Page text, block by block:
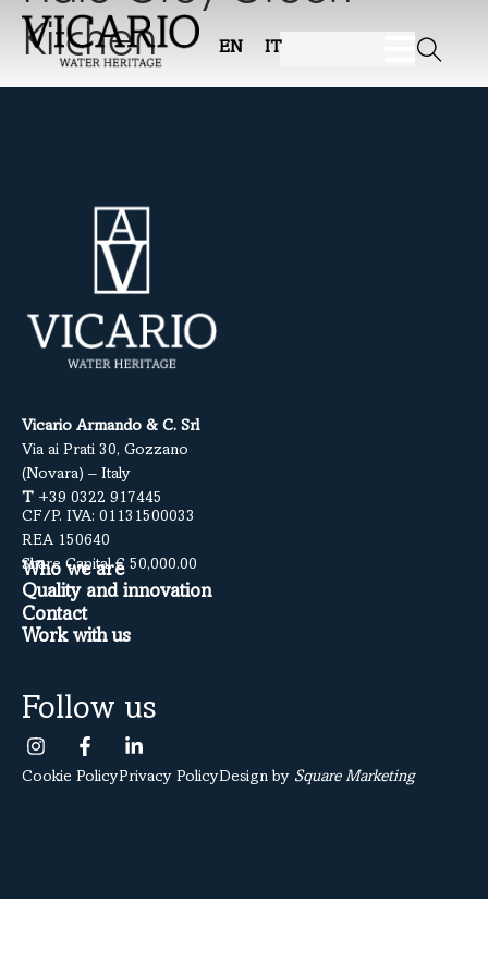
EN IT
Kitchen
Vicario Armando & C. Srl
Via ai Prati 30, Gozzano
(Novara) – Italy
T +39 0322 917445
CF/P. IVA: 01131500033
REA 150640
Share Capital € 50,000.00
Who we are
Quality and innovation
Contact
Work with us
Follow us
Cookie PolicyPrivacy PolicyDesign by Square Marketing